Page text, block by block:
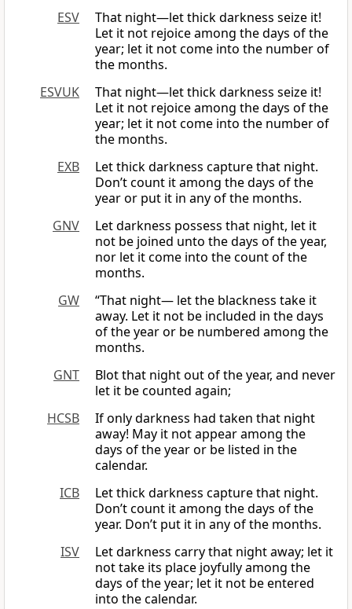
ESV
That night—let thick darkness seize it!
Let it not rejoice among the days of the
year; let it not come into the number of
the months.
ESVUK
That night—let thick darkness seize it!
Let it not rejoice among the days of the
year; let it not come into the number of
the months.
EXB
Let thick darkness capture that night.
Don’t count it among the days of the
year or put it in any of the months.
GNV
Let darkness possess that night, let it
not be joined unto the days of the year,
nor let it come into the count of the
months.
GW
“That night— let the blackness take it
away. Let it not be included in the days
of the year or be numbered among the
months.
GNT
Blot that night out of the year, and never
let it be counted again;
HCSB
If only darkness had taken that night
away! May it not appear among the
days of the year or be listed in the
calendar.
ICB
Let thick darkness capture that night.
Don’t count it among the days of the
year. Don’t put it in any of the months.
ISV
Let darkness carry that night away; let it
not take its place joyfully among the
days of the year; let it not be entered
into the calendar.